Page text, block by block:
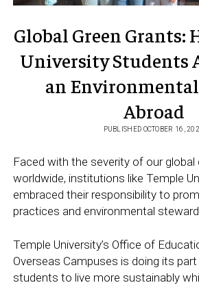
Global Green Grants:
University Students
an
Abroad
PUBLISHED OCTOBER 16,
Faced with the severity of our global
worldwide, institutions like Temple
embraced their responsibility to
practices and environmental
Temple University’s Office of
Overseas Campuses is doing its
students to live more sustainably